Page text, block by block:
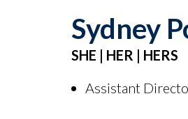
Sydney
SHE | HER | HERS
Assistant